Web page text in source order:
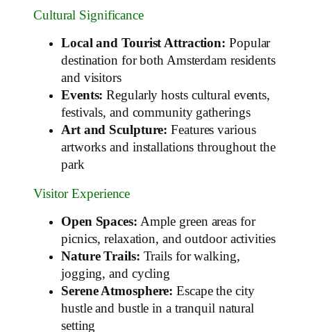
Cultural Significance
Local and Tourist Attraction: Popular
destination for both Amsterdam residents
and visitors
Events: Regularly hosts cultural events,
festivals, and community gatherings
Art and Sculpture: Features various
artworks and installations throughout the
park
Visitor Experience
Open Spaces: Ample green areas for
picnics, relaxation, and outdoor activities
Nature Trails: Trails for walking,
jogging, and cycling
Serene Atmosphere: Escape the city
hustle and bustle in a tranquil natural
setting